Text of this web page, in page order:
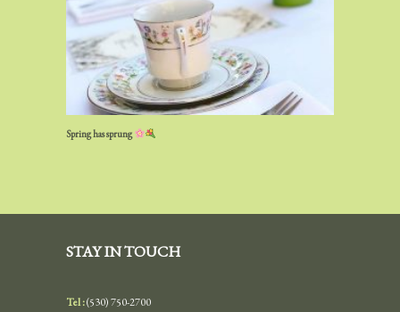
Spring has sprung
STAY IN TOUCH
Tel :(530) 750-2700